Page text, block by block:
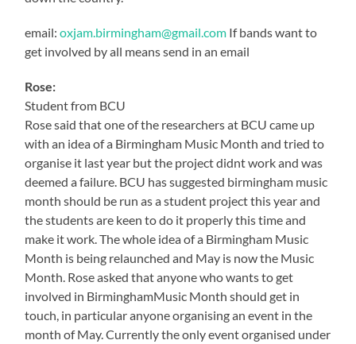
email:oxjam.birmingham@gmail.com If bands want to
get involved by all means send in an email
Rose:
Student from BCU
Rose said that one of the researchers at BCU came up
with an idea of a Birmingham Music Month and tried to
organise it last year but the project didnt work and was
deemed a failure. BCU has suggested birmingham music
month should be run as a student project this year and
the students are keen to do it properly this time and
make it work. The whole idea of a Birmingham Music
Month is being relaunched and May is now the Music
Month. Rose asked that anyone who wants to get
involved in BirminghamMusic Month should get in
touch, in particular anyone organising an event in the
month of May. Currently the only event organised under